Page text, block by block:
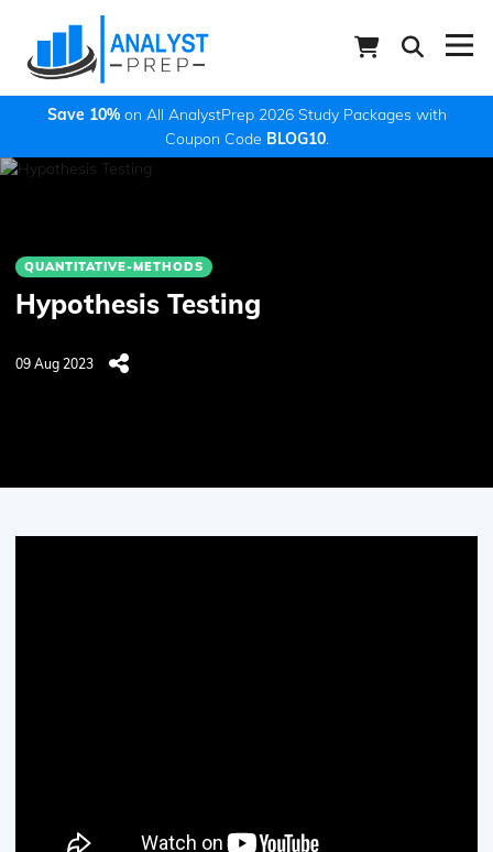
Save 10%on All AnalystPrep 2026 Study Packages with
Coupon Code BLOG10.
QUANTITATIVE-METHODS
Hypothesis Testing
09 Aug 2023